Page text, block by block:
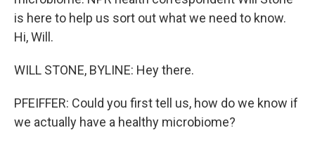
is here to help us sort out what we need to know.
Hi, Will.
WILL STONE, BYLINE: Hey there.
PFEIFFER: Could you first tell us, how do we know if
we actually have a healthy microbiome?